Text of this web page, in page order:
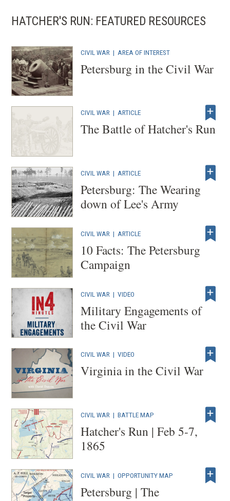
HATCHER'S RUN: FEATURED RESOURCES
CIVIL WAR | AREA OF INTEREST
Petersburg in the Civil War
CIVIL WAR |ARTICLE
The Battle of Hatcher's Run
CIVIL WAR | ARTICLE
Petersburg: The Wearing
down of Lee's Army
CIVIL WAR | ARTICLE
10 Facts: The Petersburg
Campaign
CIVIL WAR |VIDEO
Military Engagements of
the Civil War
CIVIL WAR |VIDEO
Virginia in the Civil War
CIVIL WAR |BATTLE MAP
Hatcher's Run | Feb 5-7,
1865
CIVIL WAR |OPPORTUNITY MAP
Petersburg | The